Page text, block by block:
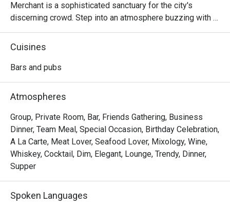
Merchant is a sophisticated sanctuary for the city's
discerning crowd. Step into an atmosphere buzzing with
character and ritz, where the clinking of glasses mingles
with the soulful melodies of live music. The air is alive
Here, dimly lit corners invite intimate chats while the
expertly crafted drinks and delicious bites.
Whether you're here for a quick dinner or a lingering night
out, here’s what makes it unforgettable:
- A curated menu of Western and Asian bar food, perfect
for sharing and savouring.
music and performances.
- An impressive selection of classic cocktails, fine wines,
Cuisines
Bars and pubs
Atmospheres
Group, Private Room, Bar, Friends Gathering, Business
Dinner, Team Meal, Special Occasion, Birthday Celebration,
A La Carte, Meat Lover, Seafood Lover, Mixology, Wine,
Whiskey, Cocktail, Dim, Elegant, Lounge, Trendy, Dinner,
Supper
Spoken Languages